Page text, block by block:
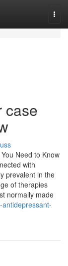
case
Need to Know
with
prevalent in the
of therapies
normally made